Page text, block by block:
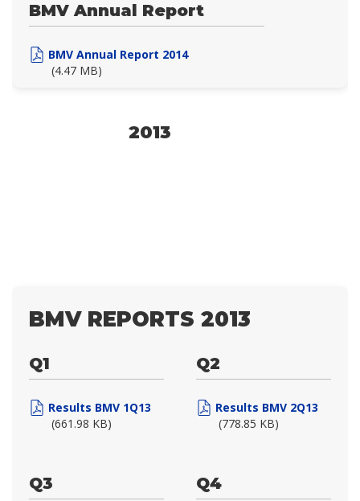
BMV Annual Report
BMV Annual Report 2014
(4.47 MB)
2013
BMV REPORTS 2013
Q1
Results BMV 1Q13
(661.98 KB)
Q2
Results BMV 2Q13
(778.85 KB)
Q3 Q4